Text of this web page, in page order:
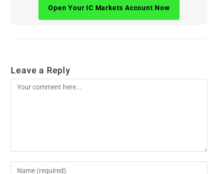
Open Your IC Markets Account Now
Leave a Reply
Comment
Enter